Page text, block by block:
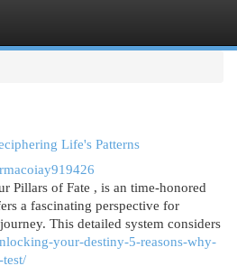
Life's Patterns
Pillars of Fate , is an time-honored
a fascinating perspective for
This detailed system considers
your-destiny-5-reasons-why-